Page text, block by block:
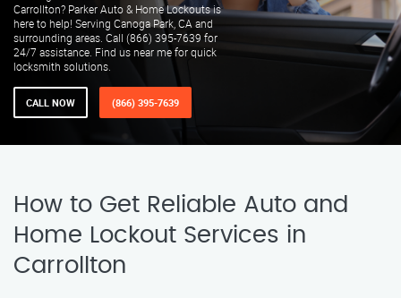
Carrollton? Parker Auto & Home Lockouts is
here to help! Serving Canoga Park, CA and
surrounding areas. Call (866) 395-7639 for
24/7 assistance. Find us near me for quick
locksmith solutions.
CALL NOW (866) 395-7639
How to Get Reliable Auto and
Home Lockout Services in
Carrollton